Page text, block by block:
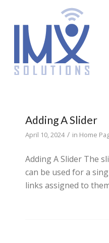
Adding A Slider
April 10, 2024 / in Home
Adding A Slider The
can be used for a
links assigned to